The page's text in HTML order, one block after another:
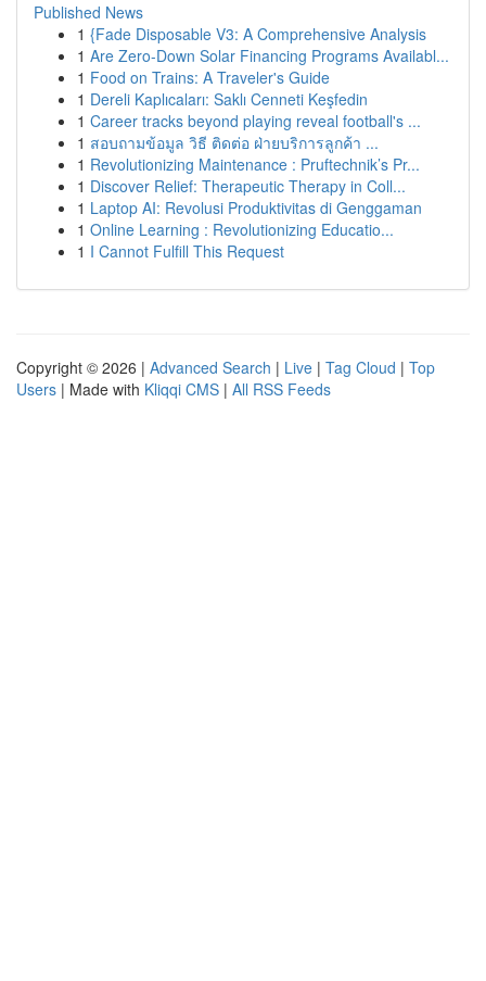
Published News
1 {Fade Disposable V3: A Comprehensive Analysis
1 Are Zero-Down Solar Financing Programs Availabl...
1 Food on Trains: A Traveler's Guide
1 Dereli Kaplıcaları: Saklı Cenneti Keşfedin
1 Career tracks beyond playing reveal football's ...
1 สอบถามข้อมูล วิธี ติดต่อ ฝ่ายบริการลูกค้า ...
1 Revolutionizing Maintenance : Pruftechnik’s Pr...
1 Discover Relief: Therapeutic Therapy in Coll...
1 Laptop AI: Revolusi Produktivitas di Genggaman
1 Online Learning : Revolutionizing Educatio...
1 I Cannot Fulfill This Request
Copyright © 2026 | Advanced Search | Live | Tag Cloud | Top
Users | Made with Kliqqi CMS | All RSS Feeds